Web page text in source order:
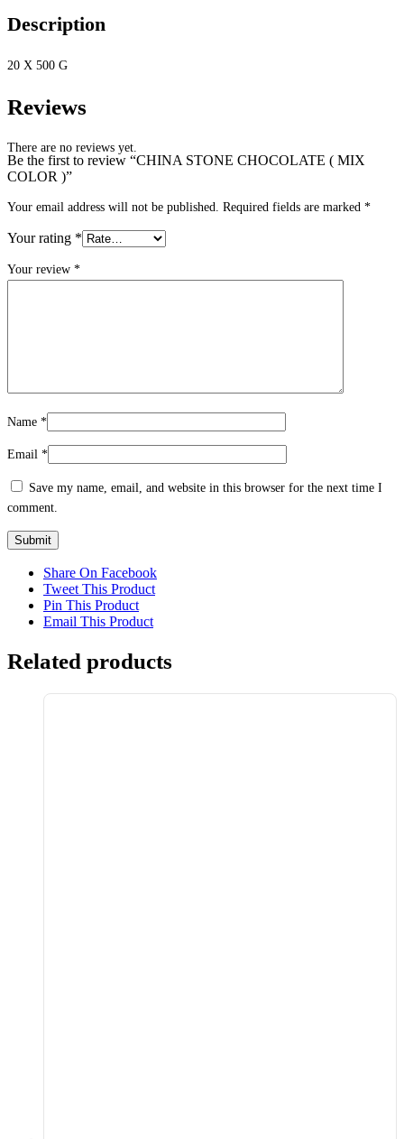
Description
20 X 500 G
Reviews
There are no reviews yet.
Be the first to review “CHINA STONE CHOCOLATE ( MIX
COLOR )”
Your email address will not be published. Required fields are marked *
Your rating *
Your review *
Name *
Email *
Save my name, email, and website in this browser for the next time I
comment.
Share On Facebook
Tweet This Product
Pin This Product
Email This Product
Related products